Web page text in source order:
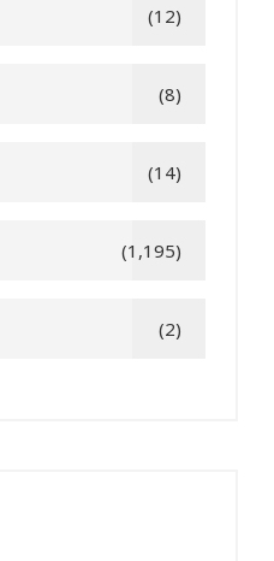
(12)
(8)
(14)
(1,195)
(2)